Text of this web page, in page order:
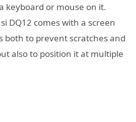
keyboard or mouse on it.
DQ12 comes with a screen
both to prevent scratches and
also to position it at multiple